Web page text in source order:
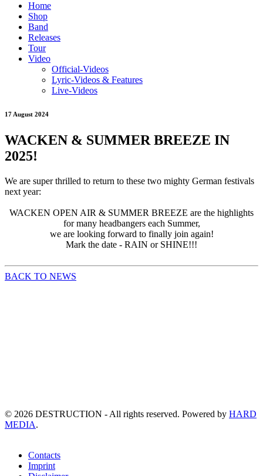
Home
Shop
Band
Releases
Tour
Video
Official-Videos
Lyric-Videos & Features
Live-Videos
17 August 2024
WACKEN & SUMMER BREEZE IN
2025!
We are super thrilled to return to these two mighty German festivals
next year:
WACKEN OPEN AIR & SUMMER BREEZE are the highlights
for many headbangers each Summer,
we are looking forward to finally join again!
Mark the date - RAIN or SHINE!!!
BACK TO NEWS
© 2026 DESTRUCTION - All rights reserved. Powered by HARD
MEDIA.
Contacts
Imprint